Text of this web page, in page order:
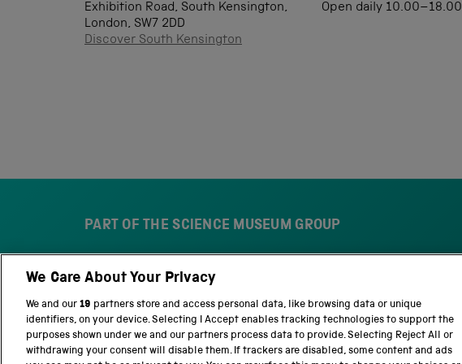
Exhibition Road, South Kensington,
London, SW7 2DD
Discover South Kensington
Open daily 10.00–18.00
PART OF THE SCIENCE MUSEUM GROUP
S
c
e
n
t
i
o
c
e
n
We Care About Your Privacy
We and our 19 partners store and access personal data, like browsing data or unique
identifiers, on your device. Selecting I Accept enables tracking technologies to support the
purposes shown under we and our partners process data to provide. Selecting Reject All or
withdrawing your consent will disable them. If trackers are disabled, some content and ads